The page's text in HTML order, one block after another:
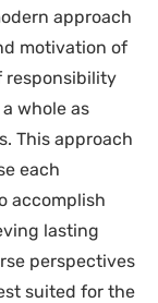
approach
motivation of
responsibility
whole as
This approach
each
accomplish
lasting
perspectives
suited for the